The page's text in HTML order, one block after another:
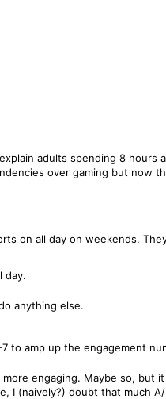
adults spending 8 hours
over gaming but now
on all day on weekends.
day.
anything else.
to amp up the engagement
engaging. Maybe so, but
I (naively?) doubt that much